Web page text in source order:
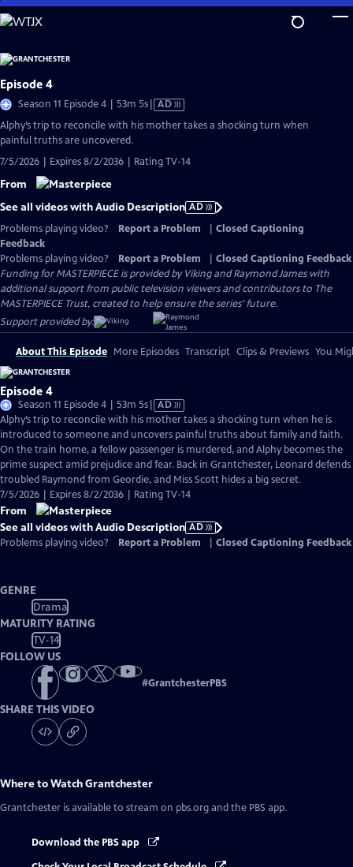
Skip
to
Content
Episode 4
Season 11 Episode 4 | 53m 5sVideo
AD
Alphy’s trip to reconcile with his mother takes a shocking turn when
painful truths are uncovered.
7/5/2026 | Expires 8/2/2036 | Rating TV-14
From
See all videos with Audio Description AD
Problems playing video?
Report a Problem
Closed Captioning
Feedback
Problems playing video?
Report a Problem
Closed Captioning Feedback
Funding for MASTERPIECE is provided by Viking and Raymond James with
additional support from public television viewers and contributors to The
MASTERPIECE Trust, created to help ensure the series’ future.
Support provided by:
About This Episode More Episodes Transcript Clips & Previews You
Episode 4
Season 11 Episode 4 | 53m 5sVideo
has
Audio
Description
AD
Alphy’s trip to reconcile with his mother takes a shocking turn when he is
introduced to someone and uncovers painful truths about family and faith.
On the train home, a fellow passenger is murdered, and Alphy becomes the
prime suspect amid prejudice and fear. Back in Grantchester, Leonard defends
troubled Raymond from Geordie, and Miss Scott hides a big secret.
7/5/2026 | Expires 8/2/2036 | Rating TV-14
From
See all videos with Audio Description AD
Problems playing video?
Report a Problem Closed Captioning Feedback
GENRE
Drama
MATURITY RATING
TV-14
FOLLOW US
#GrantchesterPBS
SHARE THIS VIDEO
Where to WatchGrantchester
Grantchester is available to stream on pbs.org and the PBS app.
Download the PBS app